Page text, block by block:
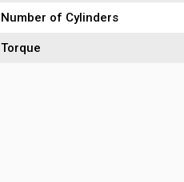
Number of Cylinders
Torque